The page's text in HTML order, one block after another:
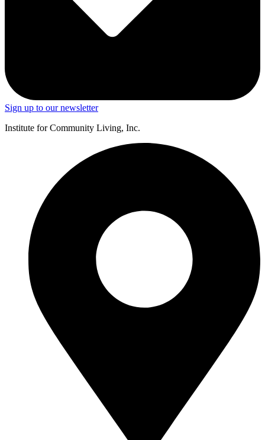
Sign up to our newsletter
Institute for Community Living, Inc.